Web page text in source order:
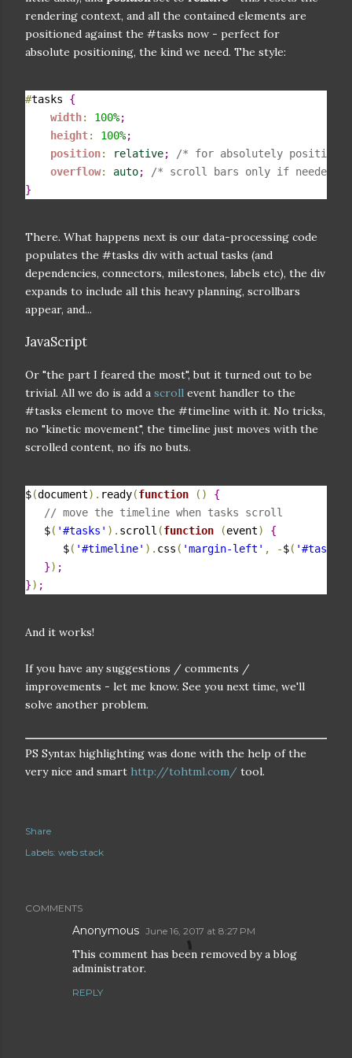
rendering context, and all the contained elements are
positioned against the #tasks now - perfect for
absolute positioning, the kind we need. The style:
#tasks {
width: 100%;
height: 100%;
position: relative;
/* for absolutely
overflow: auto;
/* scroll bars only if needed */
}
There. What happens next is our data-processing code
populates the #tasks div with actual tasks (and
dependencies, connectors, milestones, labels etc), the div
expands to include all this heavy planning, scrollbars
appear, and...
JavaScript
Or "the part I feared the most", but it turned out to be
trivial. All we do is add a scroll event handler to the
#tasks element to move the #timeline with it. No tricks,
no "kinetic movement", the timeline just moves with the
scrolled content, no ifs no buts.
$(document) . ready(function ( )
{
// move the timeline when tasks scroll
   $
( '#tasks' ) . scroll (function (event)
{
      $
( '#timeline' ) . css ( 'margin-left' , -$( '#tasks'
}) ;
}) ;
And it works!
If you have any suggestions / comments /
improvements - let me know. See you next time, we'll
solve another problem.
PS Syntax highlighting was done with the help of the
very nice and smart http://tohtml.com/ tool.
Share
Labels: web stack
COMMENTS
Anonymous June 16, 2017 at 8:27 PM
This comment has been removed by a blog
administrator.
REPLY